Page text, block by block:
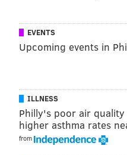
Let's find that
kicked out of@Eagles
— Drew Pearson
As for the Eagles, it
would’ve done if the
totally random like, say,
EVENTS
Upcoming events in
ILLNESS
Philly's poor air
higher asthma rates
from